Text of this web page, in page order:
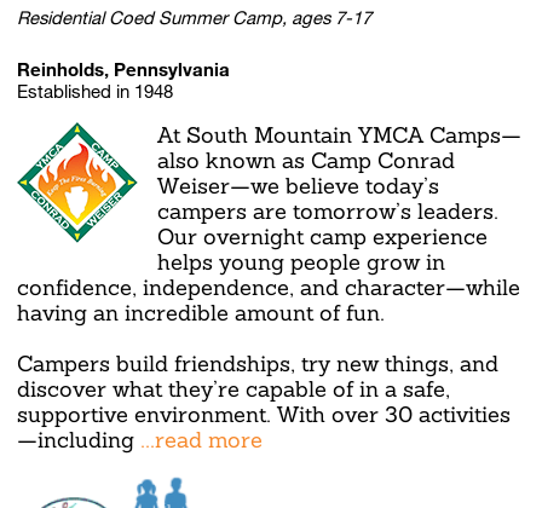
Residential Coed Summer Camp, ages 7-17
Reinholds, Pennsylvania
Established in 1948
At South Mountain YMCA Camps—
also known as Camp Conrad
Weiser—we believe today’s
campers are tomorrow’s leaders.
Our overnight camp experience
helps young people grow in
confidence, independence, and character—while
having an incredible amount of fun.
Campers build friendships, try new things, and
discover what they’re capable of in a safe,
supportive environment. With over 30 activities
—including ...read more